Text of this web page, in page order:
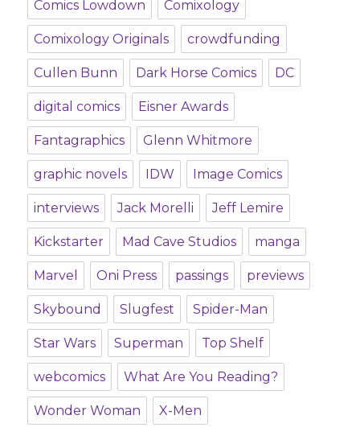
Comics Lowdown Comixology
Comixology Originals crowdfunding
Cullen Bunn Dark Horse Comics DC
digital comics Eisner Awards
Fantagraphics Glenn Whitmore
graphic novels IDW Image Comics
interviews Jack Morelli Jeff Lemire
Kickstarter Mad Cave Studios manga
Marvel Oni Press passings previews
Skybound Slugfest Spider-Man
Star Wars Superman Top Shelf
webcomics What Are You Reading?
Wonder Woman X-Men